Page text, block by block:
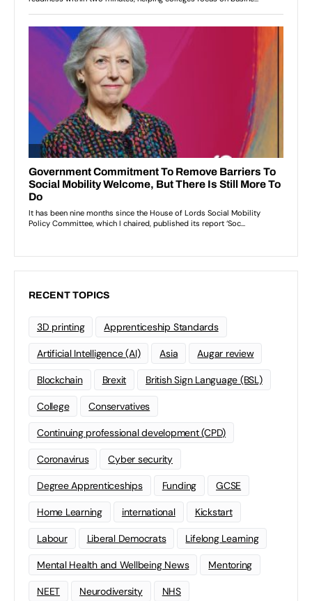
RECENT TOPICS
3D printing Apprenticeship Standards
Artificial Intelligence (AI) Asia Augar review
Blockchain Brexit British Sign Language (BSL)
College Conservatives
Continuing professional development (CPD)
Coronavirus Cyber security
Degree Apprenticeships Funding GCSE
Home Learning international Kickstart
Labour Liberal Democrats Lifelong Learning
Mental Health and Wellbeing News Mentoring
NEET Neurodiversity NHS